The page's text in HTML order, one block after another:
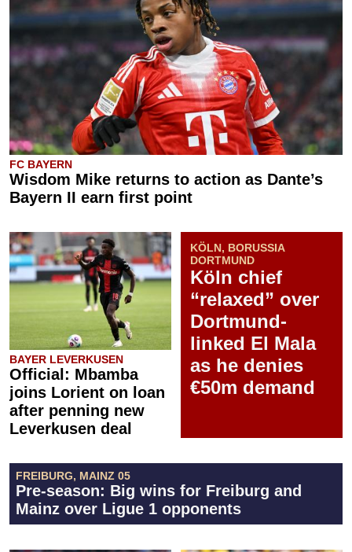
FC BAYERN
Wisdom Mike returns to action as Dante’s
Bayern II earn first point
BAYER LEVERKUSEN
Official: Mbamba
joins Lorient on loan
after penning new
Leverkusen deal
KÖLN, BORUSSIA
DORTMUND
Köln chief
“relaxed” over
Dortmund-
linked El Mala
as he denies
€50m demand
FREIBURG, MAINZ 05
Pre-season: Big wins for Freiburg and
Mainz over Ligue 1 opponents